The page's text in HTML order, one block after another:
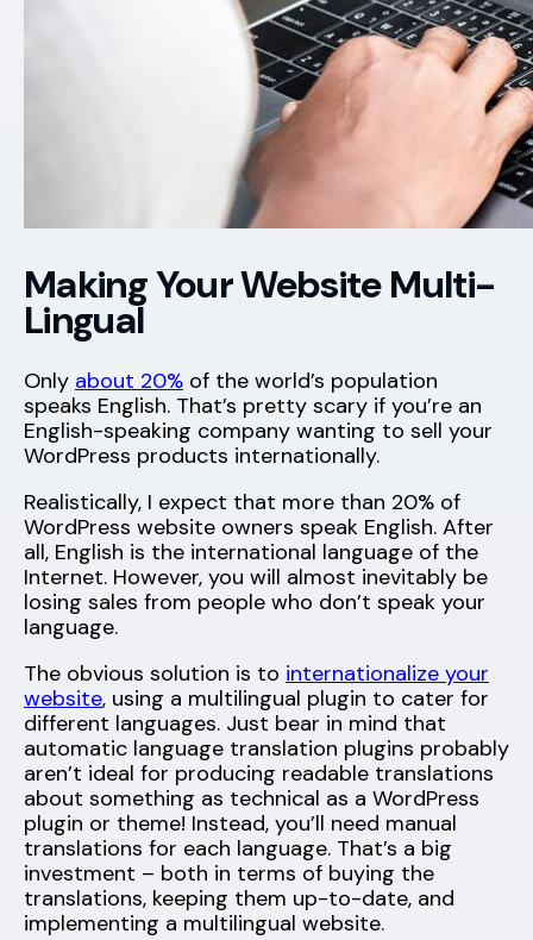
Making Your Website Multi-
Lingual
Only about 20% of the world’s population
speaks English. That’s pretty scary if you’re an
English-speaking company wanting to sell your
WordPress products internationally.
Realistically, I expect that more than 20% of
WordPress website owners speak English. After
all, English is the international language of the
Internet. However, you will almost inevitably be
losing sales from people who don’t speak your
language.
The obvious solution is to internationalize your
website, using a multilingual plugin to cater for
different languages. Just bear in mind that
automatic language translation plugins probably
aren’t ideal for producing readable translations
about something as technical as a WordPress
plugin or theme! Instead, you’ll need manual
translations for each language. That’s a big
investment – both in terms of buying the
translations, keeping them up-to-date, and
implementing a multilingual website.